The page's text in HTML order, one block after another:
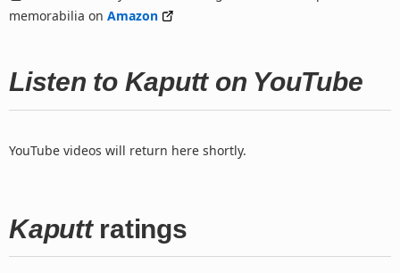
memorabilia on Amazon
Listen to Kaputt on YouTube
YouTube videos will return here shortly.
Kaputtratings